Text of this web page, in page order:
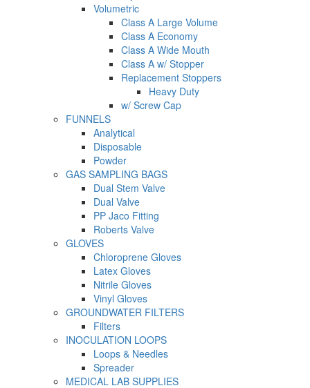
Volumetric
Class A Large Volume
Class A Economy
Class A Wide Mouth
Class A w/ Stopper
Replacement Stoppers
Heavy Duty
w/ Screw Cap
FUNNELS
Analytical
Disposable
Powder
GAS SAMPLING BAGS
Dual Stem Valve
Dual Valve
PP Jaco Fitting
Roberts Valve
GLOVES
Chloroprene Gloves
Latex Gloves
Nitrile Gloves
Vinyl Gloves
GROUNDWATER FILTERS
Filters
INOCULATION LOOPS
Loops & Needles
Spreader
MEDICAL LAB SUPPLIES